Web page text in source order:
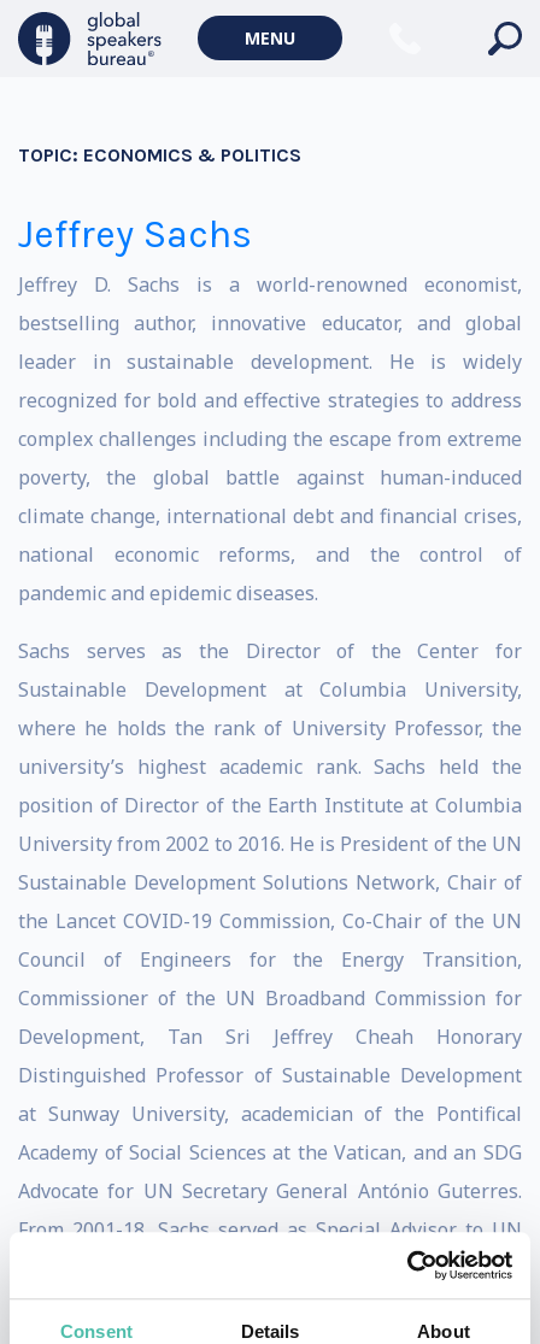
Consent Details About
MENU
TOPIC: ECONOMICS & POLITICS
Jeffrey Sachs
Jeffrey D. Sachs is a world-renowned economist,
bestselling author, innovative educator, and global
leader in sustainable development. He is widely
recognized for bold and effective strategies to address
complex challenges including the escape from extreme
poverty, the global battle against human-induced
climate change, international debt and financial crises,
national economic reforms, and the control of
pandemic and epidemic diseases.
Sachs serves as the Director of the Center for
Sustainable Development at Columbia University,
where he holds the rank of University Professor, the
university’s highest academic rank. Sachs held the
position of Director of the Earth Institute at Columbia
University from 2002 to 2016. He is President of the UN
Sustainable Development Solutions Network, Chair of
the Lancet COVID-19 Commission, Co-Chair of the UN
Council of Engineers for the Energy Transition,
Commissioner of the UN Broadband Commission for
Development, Tan Sri Jeffrey Cheah Honorary
Distinguished Professor of Sustainable Development
at Sunway University, academician of the Pontifical
Academy of Social Sciences at the Vatican, and an SDG
Advocate for UN Secretary General António Guterres.
From 2001-18, Sachs served as Special Advisor to UN
Secretaries-General Kofi Annan (2001-7), Ban Ki-moon
(2008-16), and António Guterres (2017-18).